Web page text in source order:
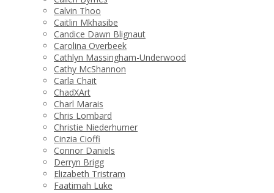
Calvin Thoo
Caitlin Mkhasibe
Candice Dawn Blignaut
Carolina Overbeek
Cathlyn Massingham-Underwood
Cathy McShannon
Carla Chait
ChadXArt
Charl Marais
Chris Lombard
Christie Niederhumer
Cinzia Cioffi
Connor Daniels
Derryn Brigg
Elizabeth Tristram
Faatimah Luke